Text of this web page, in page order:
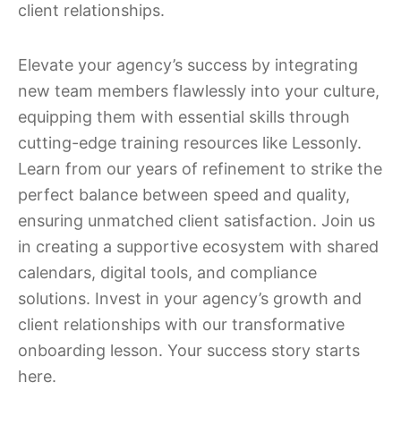
client relationships.
Elevate your agency’s success by integrating
new team members flawlessly into your culture,
equipping them with essential skills through
cutting-edge training resources like Lessonly.
Learn from our years of refinement to strike the
perfect balance between speed and quality,
ensuring unmatched client satisfaction. Join us
in creating a supportive ecosystem with shared
calendars, digital tools, and compliance
solutions. Invest in your agency’s growth and
client relationships with our transformative
onboarding lesson. Your success story starts
here.